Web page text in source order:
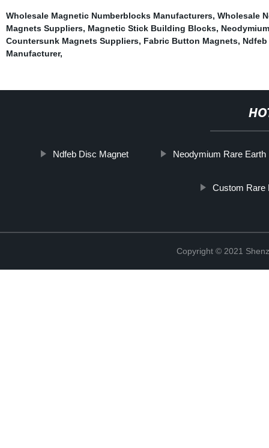
Wholesale Magnetic Numberblocks Manufacturers, Wholesale
Magnets Suppliers, Magnetic Stick Building Blocks,
Countersunk Magnets Suppliers, Fabric Button Magnets,
Manufacturer,
Ndfeb Disc Magnet Neodymium Rare Earth
Custom Rare
Copyright © 2021